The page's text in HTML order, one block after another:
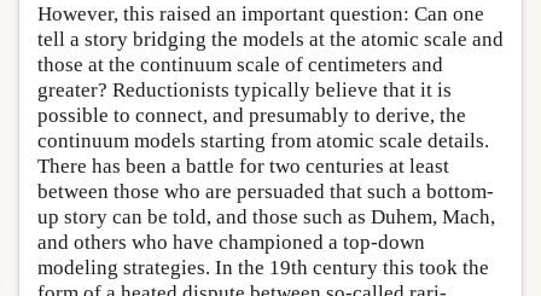
However, this raised an important question: Can one
tell a story bridging the models at the atomic scale and
those at the continuum scale of centimeters and
greater? Reductionists typically believe that it is
possible to connect, and presumably to derive, the
continuum models starting from atomic scale details.
There has been a battle for two centuries at least
between those who are persuaded that such a bottom-
up story can be told, and those such as Duhem, Mach,
and others who have championed a top-down
modeling strategies. In the 19th century this took the